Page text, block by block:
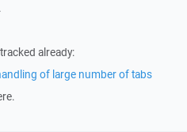
already:
of large number of tabs